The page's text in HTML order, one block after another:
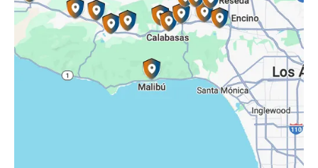
Tarzana, CA
Thousand Oaks, CA